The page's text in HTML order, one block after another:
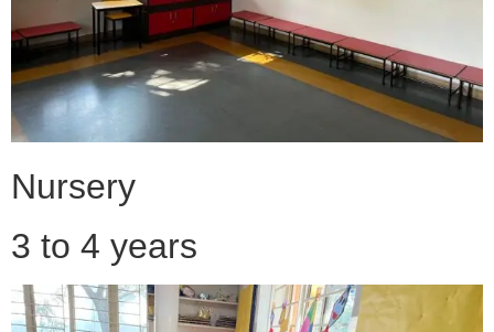
Nursery
3 to 4 years